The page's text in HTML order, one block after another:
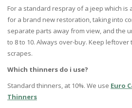
For a standard respray of a jeep which is
for a brand new restoration, taking into
separate parts away from view, and the
to 8 to 10. Always over-buy. Keep
scrapes.
Which thinners do i use?
Standard thinners, at 10%. We use Euro
Thinners